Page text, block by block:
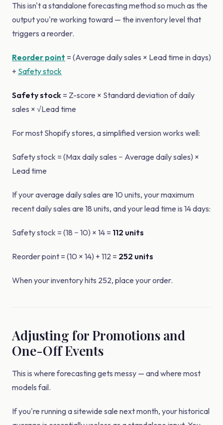
This isn't a standalone forecasting method so much as the
output you're working toward — the inventory level that
triggers a reorder.
Reorder point = (Average daily sales × Lead time in days)
+ Safety stock
Safety stock = Z-score × Standard deviation of daily
sales × √Lead time
For most Shopify stores, a simplified version works well:
Safety stock = (Max daily sales − Average daily sales) ×
Lead time
If your average daily sales are 10 units, your maximum
recent daily sales are 18 units, and your lead time is 14 days:
Safety stock = (18 − 10) × 14 = 112 units
Reorder point = (10 × 14) + 112 = 252 units
When your inventory hits 252, place your order.
Adjusting for Promotions and
One-Off Events
This is where forecasting gets messy — and where most
models fail.
If you're running a sitewide sale next month, your historical